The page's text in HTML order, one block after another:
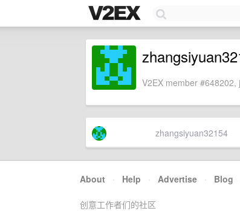
V2EX member
zhangsiyuan32154
About · Help · Advertise · Blog
创意工作者们的社区